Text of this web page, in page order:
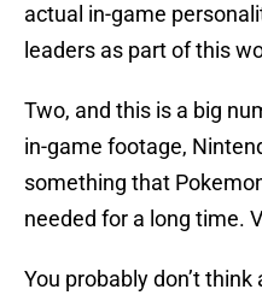
actual in-game
leaders as part of this
Two, and this is a big
in-game footage,
something that
needed for a long time.
You probably don’t